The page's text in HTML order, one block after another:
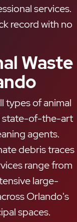
services.
record with no
Waste
types of animal
state-of-the-art
agents.
debris traces
range from
large-
Orlando's
spaces.